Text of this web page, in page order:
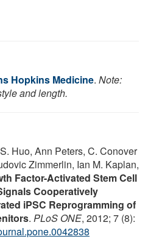
Hopkins Medicine. Note:
and length.
Huo, Ann Peters, C. Conover
Zimmerlin, Ian M. Kaplan,
Factor-Activated Stem Cell
Cooperatively
iPSC Reprogramming of
. PLoS ONE, 2012; 7 (8):